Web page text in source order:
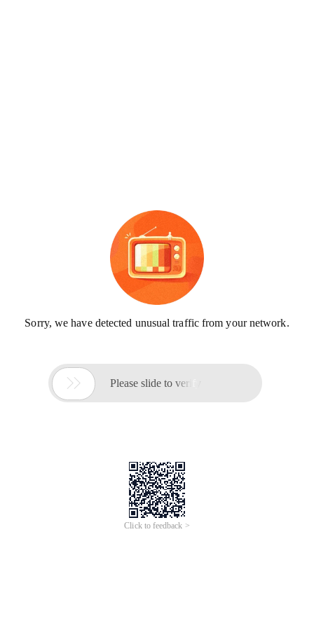
Sorry, we have detected unusual traffic from your network.
 Please slide to verify
Click to feedback >